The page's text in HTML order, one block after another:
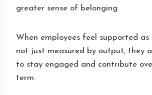
greater sense of belonging.
When employees feel supported as
not just measured by output, they
to stay engaged and contribute
term.